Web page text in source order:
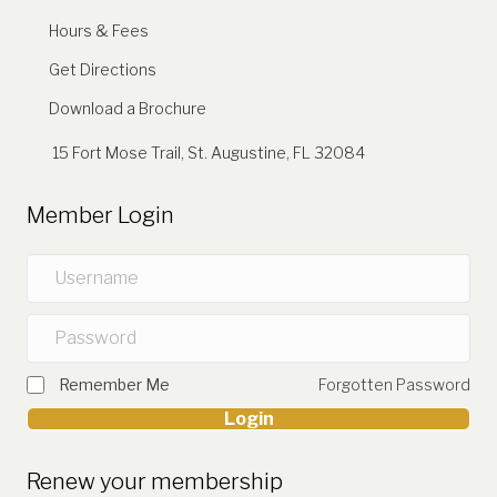
Hours & Fees
Get Directions
Download a Brochure
15 Fort Mose Trail, St. Augustine, FL 32084
Member Login
Forgotten Password
Remember Me
Login
Renew your membership